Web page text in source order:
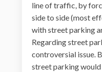
line of traffic, by
side to side (most
with street parking
Regarding street
controversial issue.
street parking